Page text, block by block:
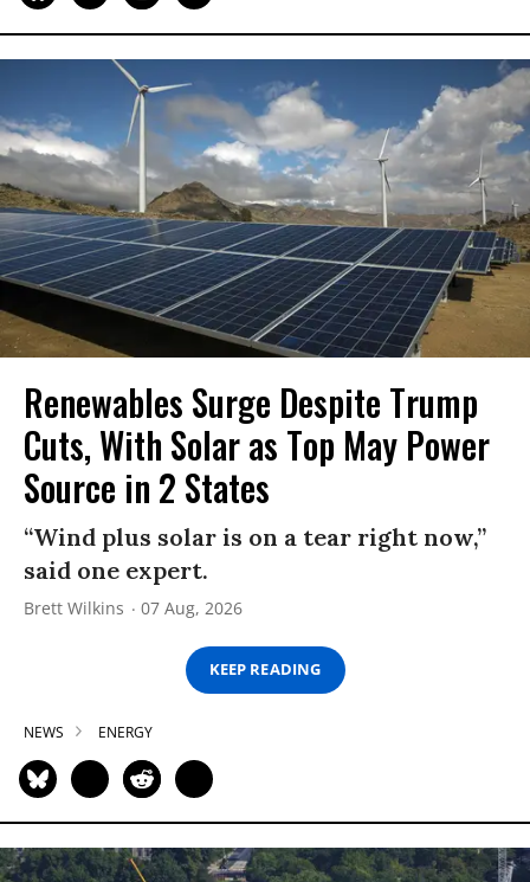
Renewables Surge Despite Trump
Cuts, With Solar as Top May Power
Source in 2 States
“Wind plus solar is on a tear right now,”
said one expert.
Brett Wilkins 07 Aug, 2026
KEEP READING
NEWS ENERGY